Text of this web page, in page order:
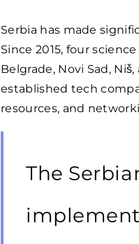
Serbia has made
Since 2015, four
Belgrade, Novi Sad,
established tech
resources, and
The